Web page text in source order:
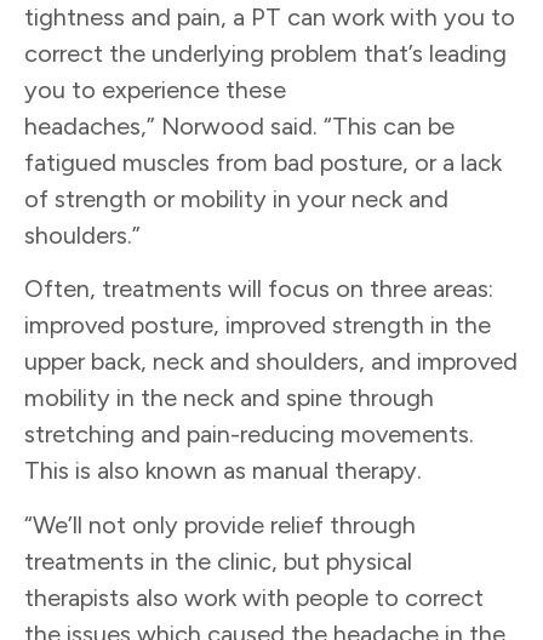
tightness and pain, a PT can work with you to
correct the underlying problem that’s leading
you to experience these
headaches,” Norwood said. “This can be
fatigued muscles from bad posture, or a lack
of strength or mobility in your neck and
shoulders.”
Often, treatments will focus on three areas:
improved posture, improved strength in the
upper back, neck and shoulders, and improved
mobility in the neck and spine through
stretching and pain-reducing movements.
This is also known as manual therapy.
“We’ll not only provide relief through
treatments in the clinic, but physical
therapists also work with people to correct
the issues which caused the headache in the